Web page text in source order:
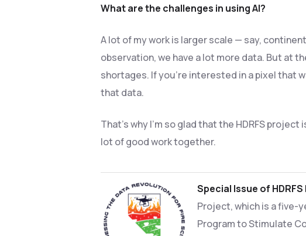
What are the challenges in using AI?
A lot of my work is larger scale — say,
observation, we have a lot more data. But at
shortages. If you’re interested in a pixel that
that data.
That’s why I’m so glad that the HDRFS
lot of good work together.
Special Issue of HDRFS
Project, which is a five-
Program to Stimulate